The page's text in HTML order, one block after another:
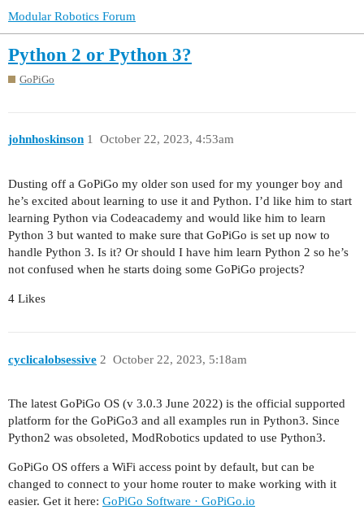
Modular Robotics Forum
Python 2 or Python 3?
GoPiGo
johnhoskinson October 22, 2023, 4:53am
1
Dusting off a GoPiGo my older son used for my younger boy and
he’s excited about learning to use it and Python. I’d like him to start
learning Python via Codeacademy and would like him to learn
Python 3 but wanted to make sure that GoPiGo is set up now to
handle Python 3. Is it? Or should I have him learn Python 2 so he’s
not confused when he starts doing some GoPiGo projects?
4 Likes
cyclicalobsessive October 22, 2023, 5:18am
2
The latest GoPiGo OS (v 3.0.3 June 2022) is the official supported
platform for the GoPiGo3 and all examples run in Python3. Since
Python2 was obsoleted, ModRobotics updated to use Python3.
GoPiGo OS offers a WiFi access point by default, but can be
changed to connect to your home router to make working with it
easier. Get it here: GoPiGo Software · GoPiGo.io